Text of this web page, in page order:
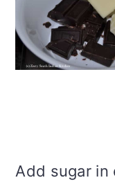
Add sugar in